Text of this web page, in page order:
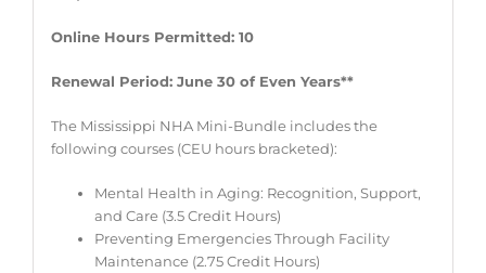
Online Hours Permitted: 10
Renewal Period: June 30 of Even Years**
The Mississippi NHA Mini-Bundle includes the
following courses (CEU hours bracketed):
Mental Health in Aging: Recognition, Support,
and Care (3.5 Credit Hours)
Preventing Emergencies Through Facility
Maintenance (2.75 Credit Hours)